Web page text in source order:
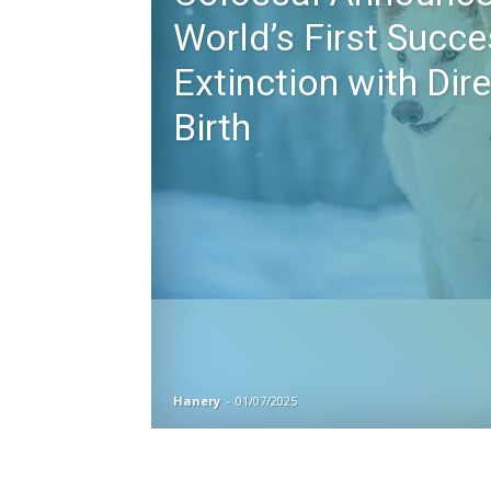
World’s First
Extinction with
Birth
Hanery - 01/07/2025